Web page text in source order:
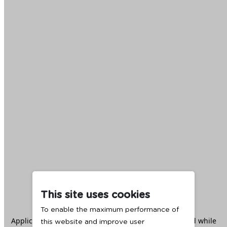
This site uses cookies
To enable the maximum performance of
this website and improve user
Application error: aclient -side exception has occurred while